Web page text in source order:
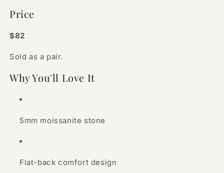
Price
$82
Sold as a pair.
Why You'll Love It
5mm moissanite stone
Flat-back comfort design